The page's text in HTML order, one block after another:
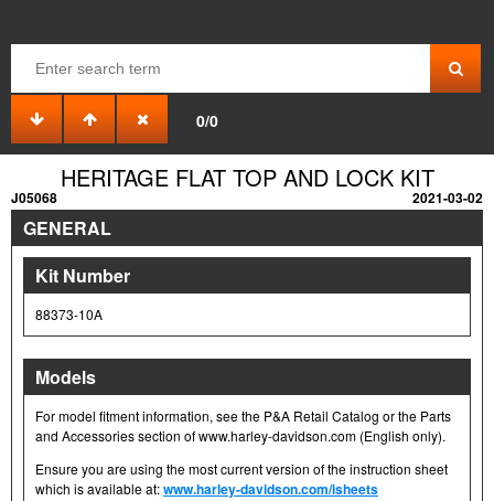
0/0
HERITAGE FLAT TOP AND LOCK KIT
J05068 2021-03-02
GENERAL
Kit Number
88373-10A
Models
For model fitment information, see the P&A Retail Catalog or the Parts
and Accessories section of www.harley-davidson.com (English only).
Ensure you are using the most current version of the instruction sheet
which is available at:www.harley-davidson.com/isheets